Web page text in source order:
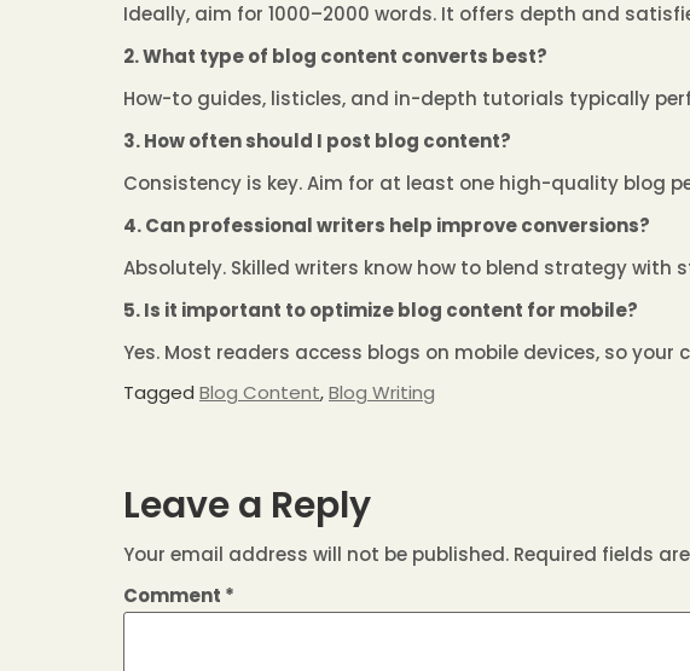
Ideally, aim for 1000–2000 words. It offers depth and
2. What type of blog content converts best?
How-to guides, listicles, and in-depth tutorials typically
3. How often should I post blog content?
Consistency is key. Aim for at least one high-quality blog
4. Can professional writers help improve conversions?
Absolutely. Skilled writers know how to blend strategy with
5. Is it important to optimize blog content for mobile?
Yes. Most readers access blogs on mobile devices, so
Tagged Blog Content,Blog Writing
Leave a Reply
Your email address will not be published. Required fields
Comment *